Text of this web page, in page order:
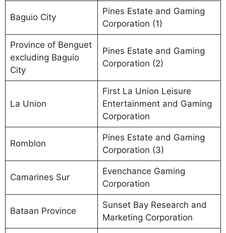
Baguio City
Pines Estate and Gaming
Corporation (1)
Province of Benguet
excluding Baguio
City
Pines Estate and Gaming
Corporation (2)
La Union
First La Union Leisure
Entertainment and Gaming
Corporation
Romblon
Pines Estate and Gaming
Corporation (3)
Camarines Sur
Evenchance Gaming
Corporation
Bataan Province
Sunset Bay Research and
Marketing Corporation